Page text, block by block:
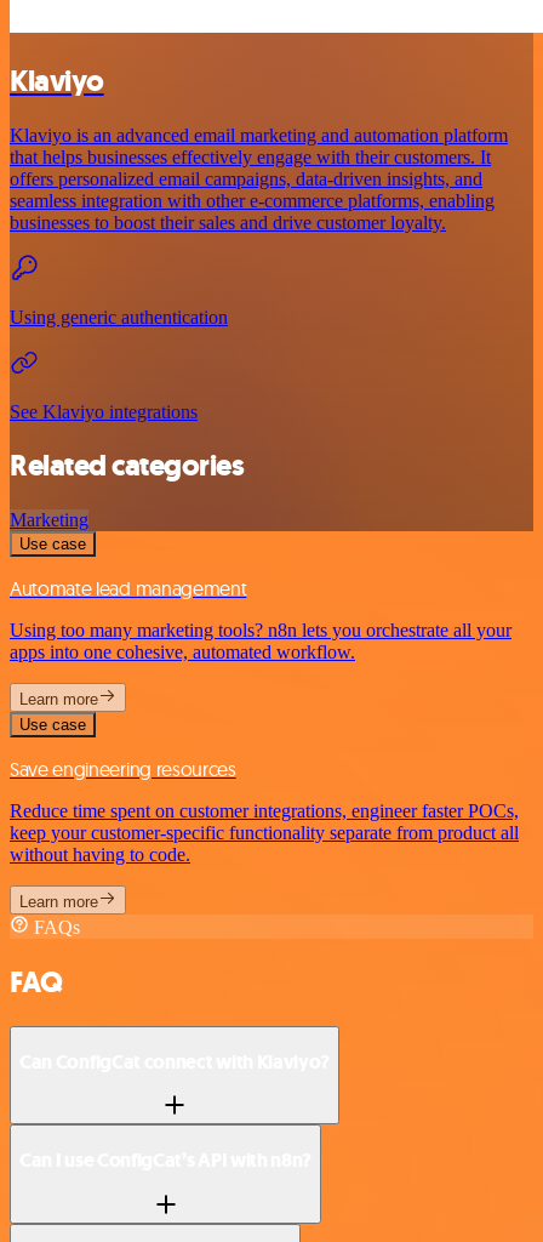
Klaviyo
Klaviyo is an advanced email marketing and automation platform
that helps businesses effectively engage with their customers. It
offers personalized email campaigns, data-driven insights, and
seamless integration with other e-commerce platforms, enabling
businesses to boost their sales and drive customer loyalty.
Using generic authentication
See Klaviyo integrations
Related categories
Marketing
Use case
Automate lead management
Using too many marketing tools? n8n lets you orchestrate all your
apps into one cohesive, automated workflow.
Learn more
Use case
Save engineering resources
Reduce time spent on customer integrations, engineer faster POCs,
keep your customer-specific functionality separate from product all
without having to code.
Learn more
FAQs
FAQ